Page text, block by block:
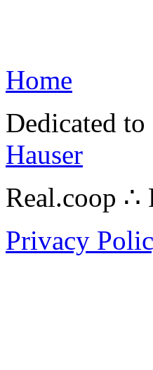
Home
Dedicated
Hauser
Real.coop ∴
Privacy